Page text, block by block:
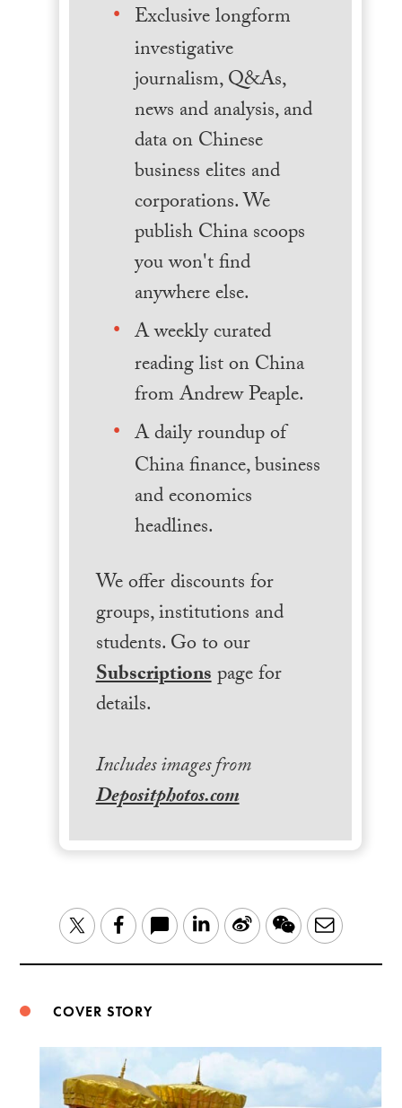
Exclusive longform
investigative
journalism, Q&As,
news and analysis, and
data on Chinese
business elites and
corporations. We
publish China scoops
you won't find
anywhere else.
A weekly curated
reading list on China
from Andrew Peaple.
A daily roundup of
China finance, business
and economics
headlines.
We offer discounts for
groups, institutions and
students. Go to our
Subscriptionspage for
details.
Includes images from
Depositphotos.com
TwitterFacebook LinkedIn
Sina WeChatEmail
COVER STORY